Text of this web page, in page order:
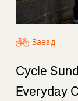
Заезд
Cycle
Everyday